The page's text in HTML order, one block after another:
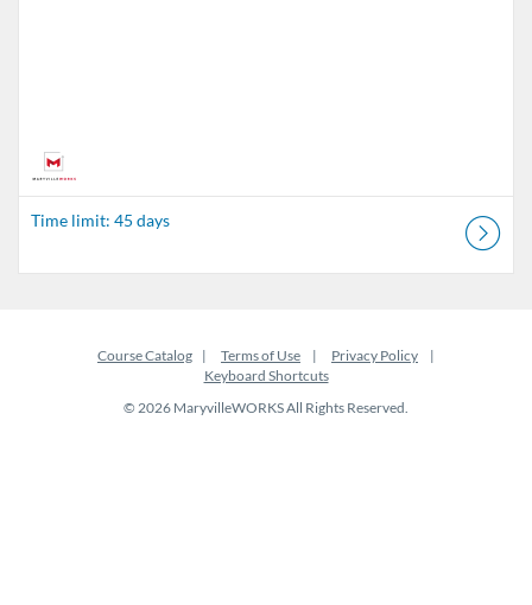
Time limit: 45 days
Course Catalog Terms of Use
Privacy Policy
Keyboard Shortcuts
© 2026 MaryvilleWORKS All Rights Reserved.